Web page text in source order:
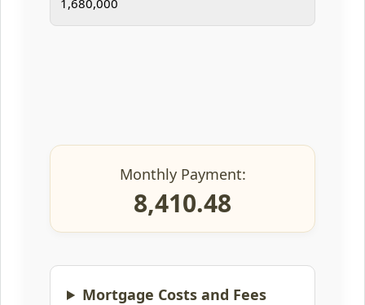
Monthly Payment:
8,410.48
Mortgage Costs and Fees